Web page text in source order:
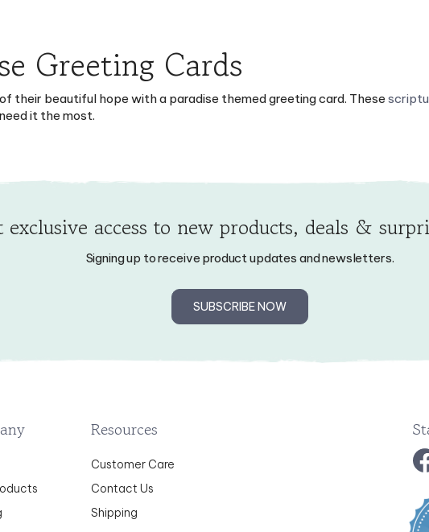
Greeting Cards
their beautiful hope with a paradise themed greeting card. These
it the most.
exclusive access to new products, deals &
Signing up to receive product updates and newsletters.
SUBSCRIBE NOW
Resources
Customer Care
Contact Us
Shipping